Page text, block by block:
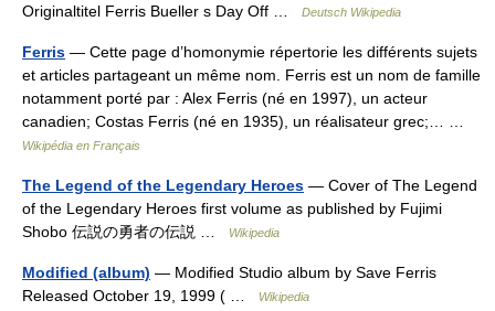
Originaltitel Ferris Bueller s Day Off …
Deutsch Wikipedia
Ferris — Cette page d’homonymie répertorie les différents sujets
et articles partageant un même nom. Ferris est un nom de famille
notamment porté par : Alex Ferris (né en 1997), un acteur
canadien; Costas Ferris (né en 1935), un réalisateur grec;… …
Wikipédia en Français
The Legend of the Legendary Heroes — Cover of The Legend
of the Legendary Heroes first volume as published by Fujimi
Shobo 伝説の勇者の伝説 …
Wikipedia
Modified (album) — Modified Studio album by Save Ferris
Released October 19, 1999 ( …
Wikipedia